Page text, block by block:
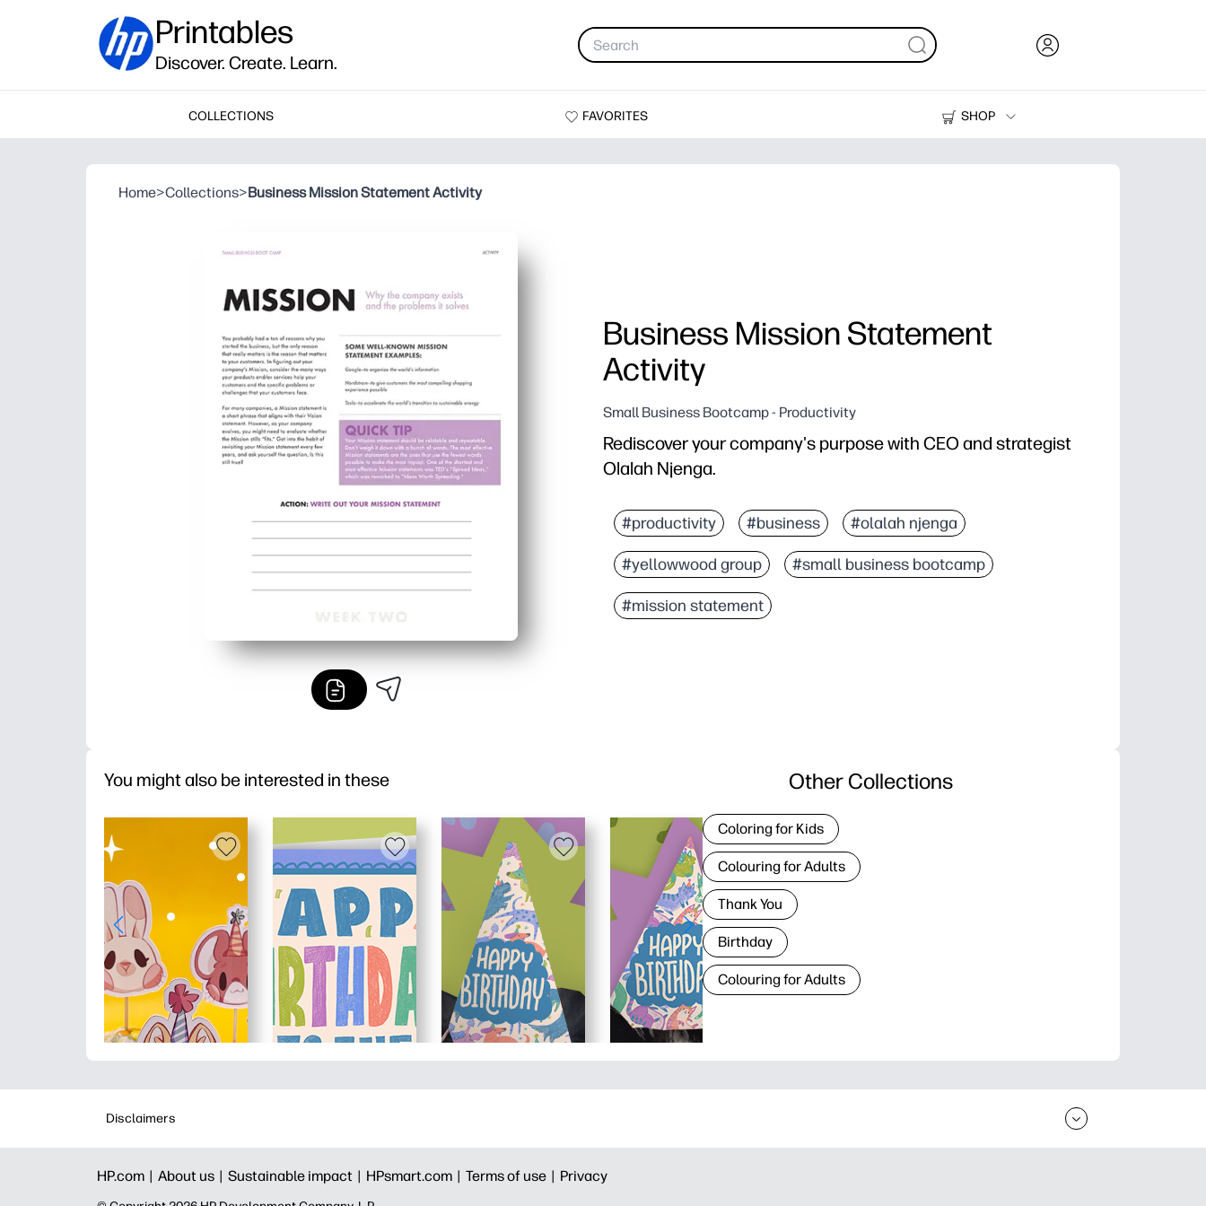
Printables
Discover. Create. Learn.
COLLECTIONS FAVORITES
SHOP
Printers
Home>Collections>Business Mission Statement Activity
Business Mission Statement
Activity
Small Business Bootcamp - Productivity
Rediscover your company's purpose with CEO and strategist
Olalah Njenga.
#productivity #business #olalah njenga
#yellowwood group #small business bootcamp
#mission statement
You might also be interested in these Other Collections
Coloring for Kids
Colouring for Adults
Thank You
Birthday
Colouring for Adults
Disclaimers
HP.com | About us | Sustainable impact | HPsmart.com | Terms of use | Privacy